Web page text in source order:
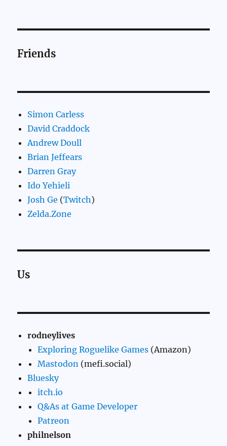
Friends
Simon Carless
David Craddock
Andrew Doull
Brian Jeffears
Darren Gray
Ido Yehieli
Josh Ge (Twitch)
Zelda.Zone
Us
rodneylives
Exploring Roguelike Games (Amazon)
Mastodon (mefi.social)
Bluesky
itch.io
Q&As at Game Developer
Patreon
philnelson